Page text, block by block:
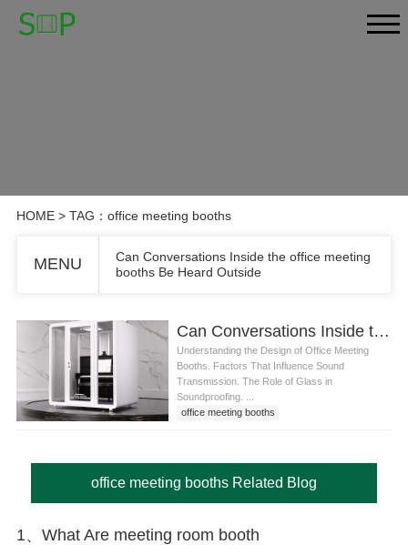
HOME> TAG：office meeting booths
MENU
Can Conversations Inside the office meeting
booths Be Heard Outside
Can Conversations Inside the office meeting booths Be Heard Outside
Understanding the Design of Office Meeting
Booths. Factors That Influence Sound
Transmission. The Role of Glass in
Soundproofing. ...
office meeting booths
office meeting booths Related Blog
1、 What Are meeting room booth